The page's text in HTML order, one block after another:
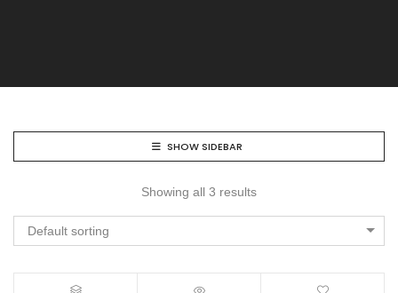
SHOW SIDEBAR
Showing all 3 results
Default sorting